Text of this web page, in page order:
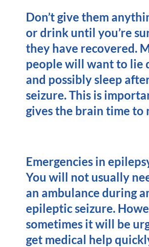
Don’t give them
or drink until you’re
they have recovered.
people will want to lie
and possibly sleep
seizure. This is
gives the brain time to
Emergencies in
You will not usually
an ambulance during
epileptic seizure.
sometimes it will be
get medical help